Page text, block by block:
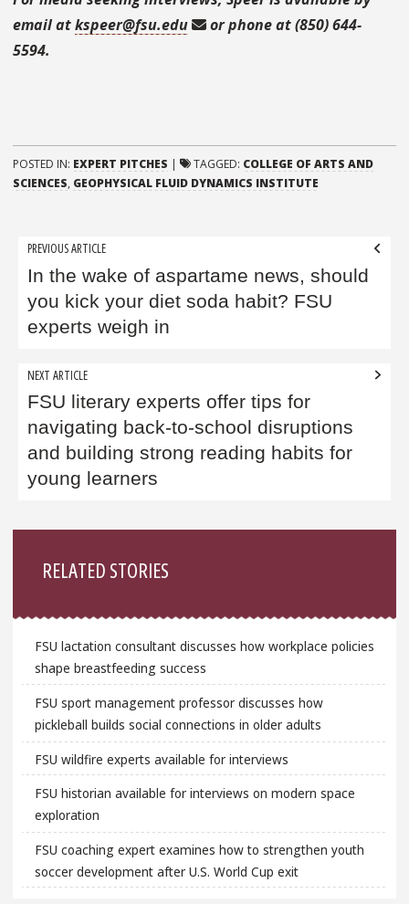
email atkspeer@fsu.edu
or phone at (850) 644-
5594.
POSTED IN: EXPERT PITCHES | TAGGED: COLLEGE OF ARTS AND
SCIENCES, GEOPHYSICAL FLUID DYNAMICS INSTITUTE
Post
navigation
PREVIOUS ARTICLE
In the wake of aspartame news, should
you kick your diet soda habit? FSU
experts weigh in
NEXT ARTICLE
FSU literary experts offer tips for
navigating back-to-school disruptions
and building strong reading habits for
young learners
RELATED STORIES
FSU lactation consultant discusses how workplace policies
shape breastfeeding success
FSU sport management professor discusses how
pickleball builds social connections in older adults
FSU wildfire experts available for interviews
FSU historian available for interviews on modern space
exploration
FSU coaching expert examines how to strengthen youth
soccer development after U.S. World Cup exit